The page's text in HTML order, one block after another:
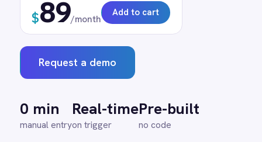
BMC Helix Portfolio Management (HPM)
BMC Remedy
BigCommerce
Box
Campaign Monitor
Datadog
DocuSign
Dropbox Business
0 min Real-timePre-built
↔